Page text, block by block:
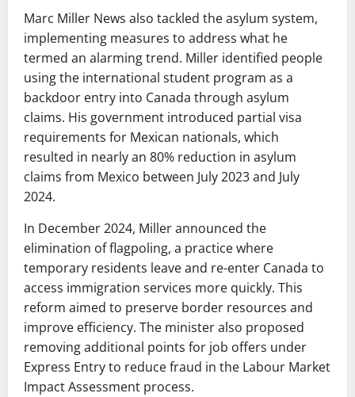
Marc Miller News also tackled the asylum system,
implementing measures to address what he
termed an alarming trend. Miller identified people
using the international student program as a
backdoor entry into Canada through asylum
claims. His government introduced partial visa
requirements for Mexican nationals, which
resulted in nearly an 80% reduction in asylum
claims from Mexico between July 2023 and July
2024.
In December 2024, Miller announced the
elimination of flagpoling, a practice where
temporary residents leave and re-enter Canada to
access immigration services more quickly. This
reform aimed to preserve border resources and
improve efficiency. The minister also proposed
removing additional points for job offers under
Express Entry to reduce fraud in the Labour Market
Impact Assessment process.